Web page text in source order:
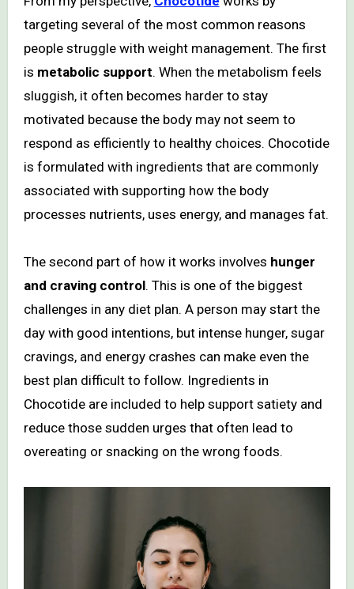
targeting several of the most common reasons
people struggle with weight management. The first
is metabolic support. When the metabolism feels
sluggish, it often becomes harder to stay
motivated because the body may not seem to
respond as efficiently to healthy choices. Chocotide
is formulated with ingredients that are commonly
associated with supporting how the body
processes nutrients, uses energy, and manages fat.
The second part of how it works involves hunger
and craving control. This is one of the biggest
challenges in any diet plan. A person may start the
day with good intentions, but intense hunger, sugar
cravings, and energy crashes can make even the
best plan difficult to follow. Ingredients in
Chocotide are included to help support satiety and
reduce those sudden urges that often lead to
overeating or snacking on the wrong foods.